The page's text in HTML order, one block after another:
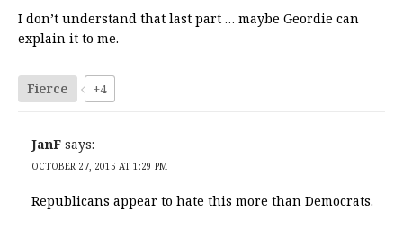
I don’t understand that last part … maybe Geordie can
explain it to me.
Fierce +4
JanF says:
OCTOBER 27, 2015 AT 1:29 PM
Republicans appear to hate this more than Democrats.